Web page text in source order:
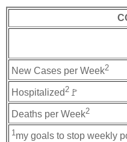
New Cases per Week2
Hospitalized 2 🚩
Deaths per Week2
1 my goals to stop weekly